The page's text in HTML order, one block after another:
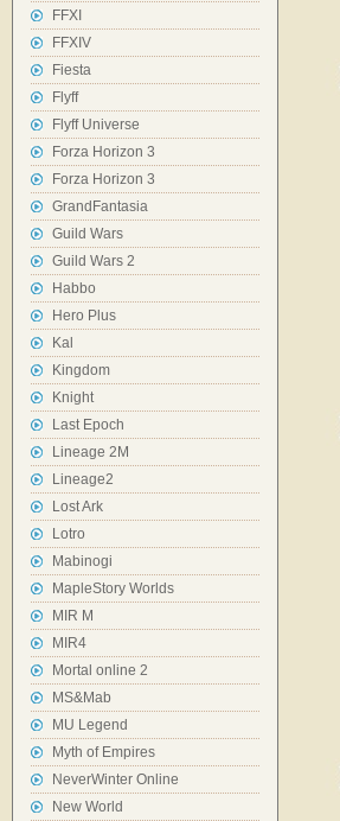
FFXI
FFXIV
Fiesta
Flyff
Flyff Universe
Forza Horizon 3
Forza Horizon 3
GrandFantasia
Guild Wars
Guild Wars 2
Habbo
Hero Plus
Kal
Kingdom
Knight
Last Epoch
Lineage 2M
Lineage2
Lost Ark
Lotro
Mabinogi
MapleStory Worlds
MIR M
MIR4
Mortal online 2
MS&Mab
MU Legend
Myth of Empires
NeverWinter Online
New World